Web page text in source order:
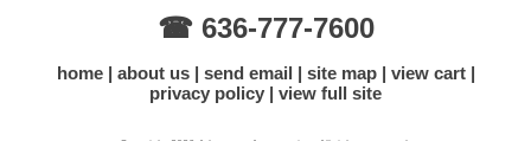
☎ 636-777-7600
home about us send email site map
view cart
privacy policy
view full site